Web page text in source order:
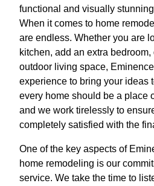
functional and visually
When it comes to home
are endless. Whether you are
kitchen, add an extra
outdoor living space,
experience to bring your ideas
every home should be a place
and we work tirelessly to
completely satisfied with the
One of the key aspects of
home remodeling is our
service. We take the time to